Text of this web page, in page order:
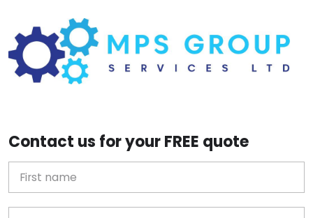
Contact us for your FREE quote